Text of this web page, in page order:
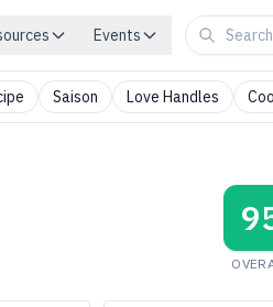
Events
Saison Love Handles